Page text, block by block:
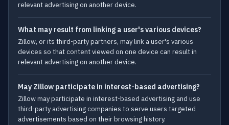
relevant advertising on another device.
What may result from linking a user's various devices?
Zillow, or its third-party partners, may link a user's various
devices so that content viewed on one device can result in
relevant advertising on another device.
May Zillow participate in interest-based advertising?
Zillow may participate in interest-based advertising and use
third-party advertising companies to serve users targeted
advertisements based on their browsing history.